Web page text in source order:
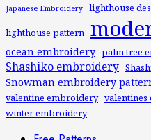
Japanese Embroidery
lighthouse
lighthouse pattern
ocean embroidery palm tree
Shashiko embroidery
Snowman embroidery
valentine embroidery
winter embroidery